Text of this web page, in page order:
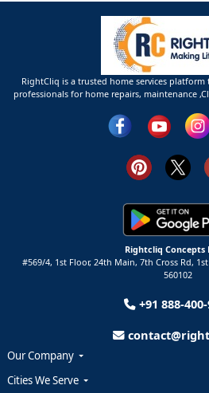
RightCliq is a trusted home services
professionals for home repairs, maintenance
Rightcliq Concepts
#569/4, 1st Floor, 24th Main, 7th Cross Rd, 1st
560102
+91 888-
Our Company
Cities We Serve